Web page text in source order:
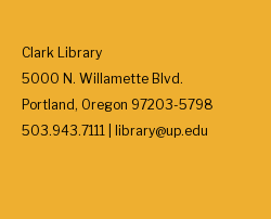
Clark Library
5000 N. Willamette Blvd.
Portland, Oregon 97203-5798
503.943.7111 | library@up.edu